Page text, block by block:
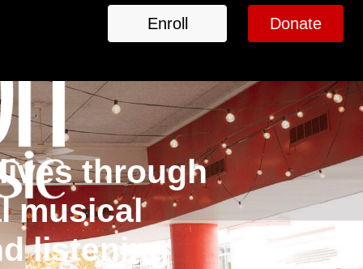
Enroll Donate
through
musical
listening